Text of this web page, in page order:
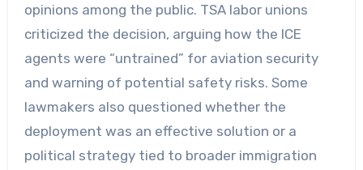
opinions among the public. TSA labor unions
criticized the decision, arguing how the ICE
agents were “untrained” for aviation security
and warning of potential safety risks. Some
lawmakers also questioned whether the
deployment was an effective solution or a
political strategy tied to broader immigration